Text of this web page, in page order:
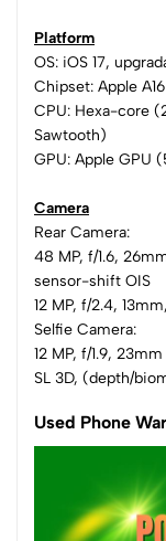
Platform
OS: iOS 17,
Chipset: Apple
CPU: Hexa-core
Sawtooth)
GPU: Apple GPU
Camera
Rear Camera:
48 MP, f/1.6,
sensor-shift OIS
12 MP, f/2.4,
Selfie Camera:
12 MP, f/1.9,
SL 3D, (depth/
Used Phone